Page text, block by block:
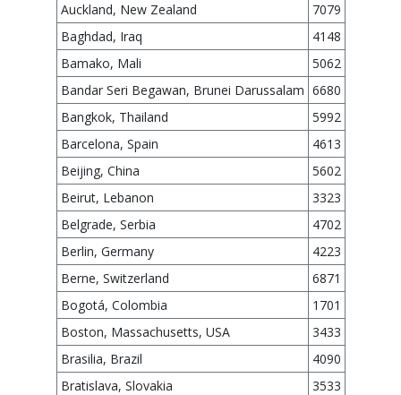
Auckland, New Zealand
7079
Baghdad, Iraq
4148
Bamako, Mali
5062
Bandar Seri Begawan, Brunei Darussalam 6680
Bangkok, Thailand
5992
Barcelona, Spain
4613
Beijing, China
5602
Beirut, Lebanon
3323
Belgrade, Serbia
4702
Berlin, Germany
4223
Berne, Switzerland
6871
Bogotá, Colombia
1701
Boston, Massachusetts, USA
3433
Brasilia, Brazil
4090
Bratislava, Slovakia
3533